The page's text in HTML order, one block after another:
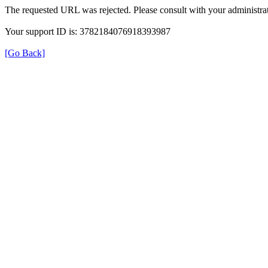
The requested URL was rejected. Please consult with your
Your support ID is: 3782184076918393987
[Go Back]